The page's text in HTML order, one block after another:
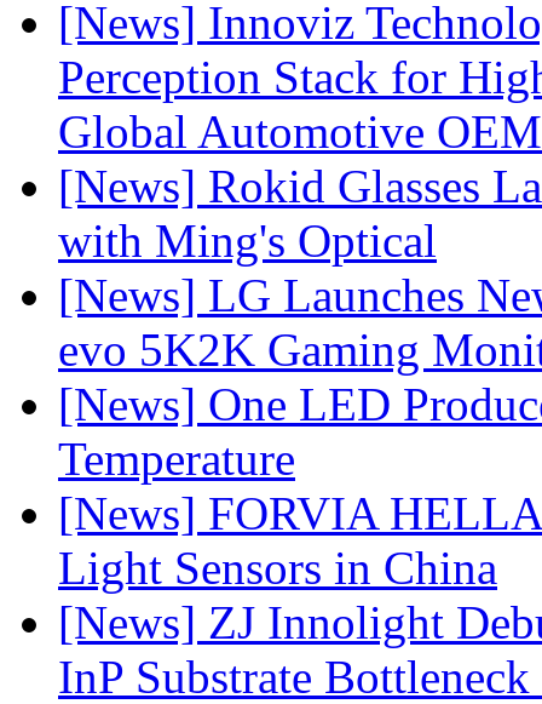
[News] Innoviz
Perception Stack for
Global Automotive OEM
[News] Rokid Glasses
with Ming's Optical
[News] LG Launches
evo 5K2K Gaming
[News] One LED
Temperature
[News] FORVIA HELLA
Light Sensors in China
[News] ZJ Innolight
InP Substrate